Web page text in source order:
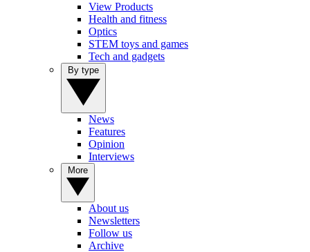
View Products
Health and fitness
Optics
STEM toys and games
Tech and gadgets
News
Features
Opinion
Interviews
About us
Newsletters
Follow us
Archive